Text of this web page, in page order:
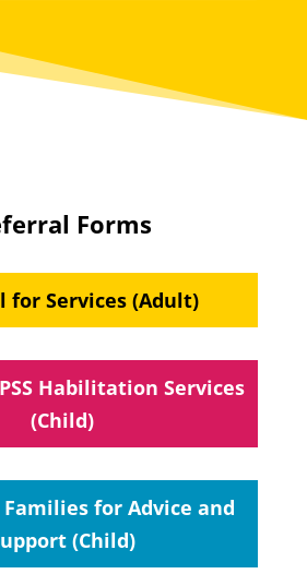
Forms
for Services (Adult)
Habilitation Services
(Child)
for Advice and
(Child)